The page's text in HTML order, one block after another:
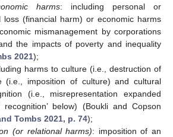
harms: including personal or
loss (financial harm) or economic harms
mismanagement by corporations
the impacts of poverty and inequality
2021);
harms to culture (i.e., destruction of
(i.e., imposition of culture) and cultural
(i.e., misrepresentation expanded
below) (Boukli and Copson
Tombs 2021, p. 74);
(or relational harms): imposition of an